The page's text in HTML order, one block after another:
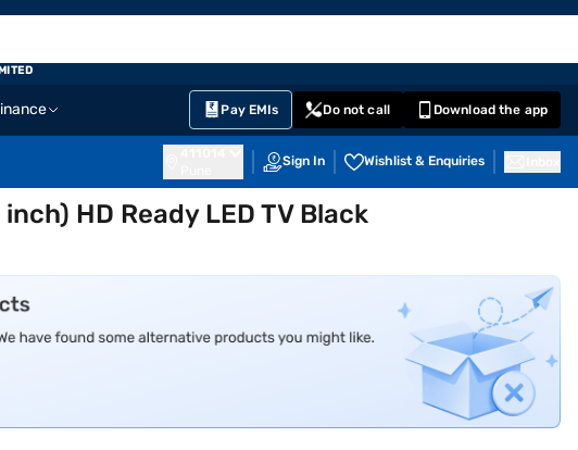
Pay EMIs Do not call Download the app
Sign In Wishlist & Enquiries
HD Ready LED TV Black